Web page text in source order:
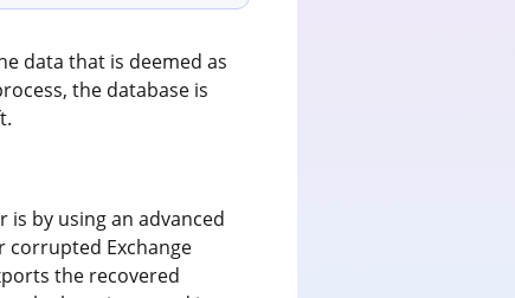
data that is deemed as
the database is
by using an advanced
corrupted Exchange
the recovered